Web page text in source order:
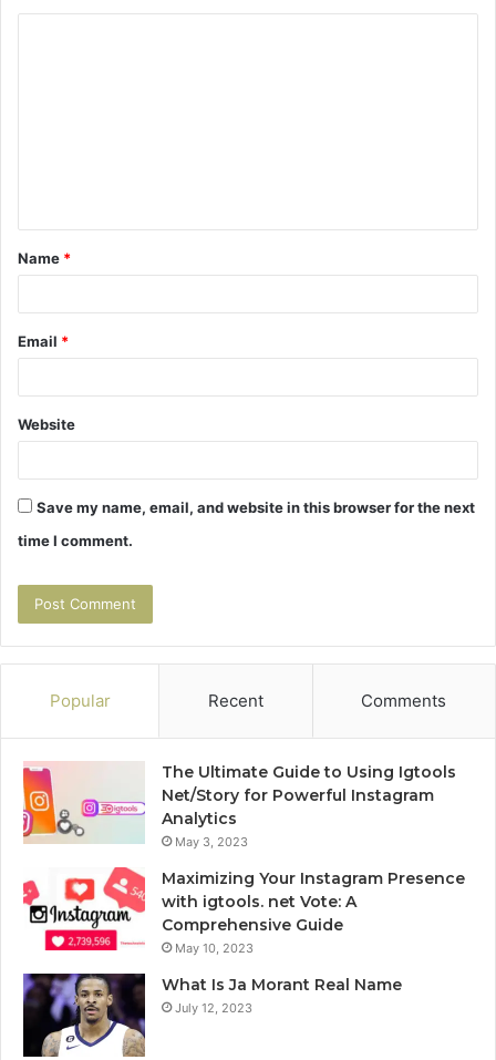
t
*
Name *
Email *
Website
Save my name, email, and website in this browser for the next
time I comment.
Popular Recent Comments
The Ultimate Guide to Using Igtools
Net/Story for Powerful Instagram
Analytics
May 3, 2023
Maximizing Your Instagram Presence
with igtools. net Vote: A
Comprehensive Guide
May 10, 2023
What Is Ja Morant Real Name
July 12, 2023